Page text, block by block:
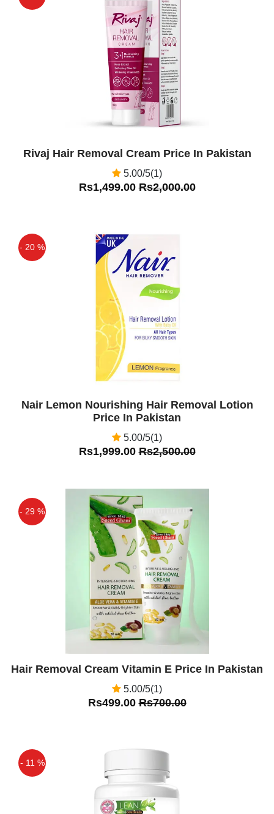
Feminine Hygiene Intimate Care
Category. ... A'mrij Intimate Lightening
Vaginal Gel 40ML buy online in pakistan
Intimate Lightening Vaginal Gel Is good
Product To Use For Whitening
Rivaj Hair Removal Cream Price In Pakistan
5.00/5(1)
Rs1,499.00Rs2,000.00
- 20 %
Nair Lemon Nourishing Hair Removal Lotion
Price In Pakistan
5.00/5(1)
Rs1,999.00Rs2,500.00
- 29 %
Hair Removal Cream Vitamin E Price In Pakistan
5.00/5(1)
Rs499.00Rs700.00
- 11 %